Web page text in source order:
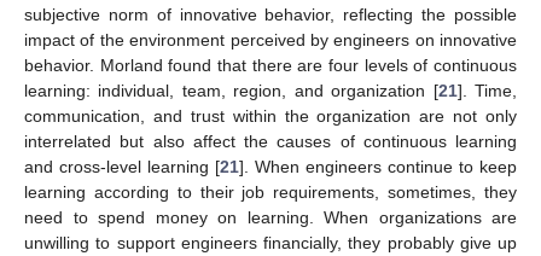
subjective norm of innovative behavior, reflecting the possible
impact of the environment perceived by engineers on innovative
behavior. Morland found that there are four levels of continuous
learning: individual, team, region, and organization [21]. Time,
communication, and trust within the organization are not only
interrelated but also affect the causes of continuous learning
and cross-level learning [21]. When engineers continue to keep
learning according to their job requirements, sometimes, they
need to spend money on learning. When organizations are
unwilling to support engineers financially, they probably give up